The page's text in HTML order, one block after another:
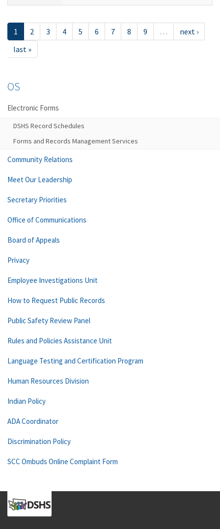
1 2 3 4 5 6 7 8 9 …
next ›
last »
OS
Electronic Forms
DSHS Record Schedules
Forms and Records Management Services
Community Relations
Meet Our Leadership
Secretary Priorities
Office of Communications
Board of Appeals
Privacy
Employee Investigations Unit
How to Request Public Records
Public Safety Review Panel
Rules and Policies Assistance Unit
Language Testing and Certification Program
Human Resources Division
Indian Policy
ADA Coordinator
Discrimination Policy
SCC Ombuds Online Complaint Form